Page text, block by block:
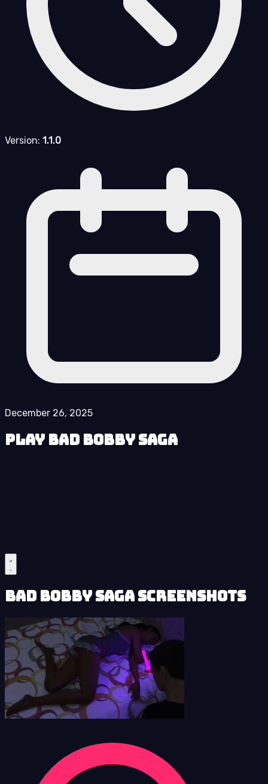
Version: 1.1.0
December 26, 2025
Play Bad Bobby Saga
Bad Bobby Saga Screenshots